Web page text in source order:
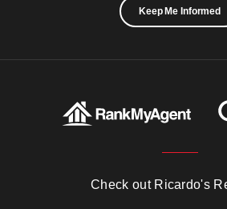
Keep Me Informed
Check out Ricardo's